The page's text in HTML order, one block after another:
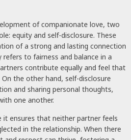
of companionate love, two
equity and self-disclosure. These
of a strong and lasting connection
refers to fairness and balance in a
contribute equally and feel that
the other hand, self-disclosure
and sharing personal thoughts,
one another.
it ensures that neither partner feels
in the relationship. When there